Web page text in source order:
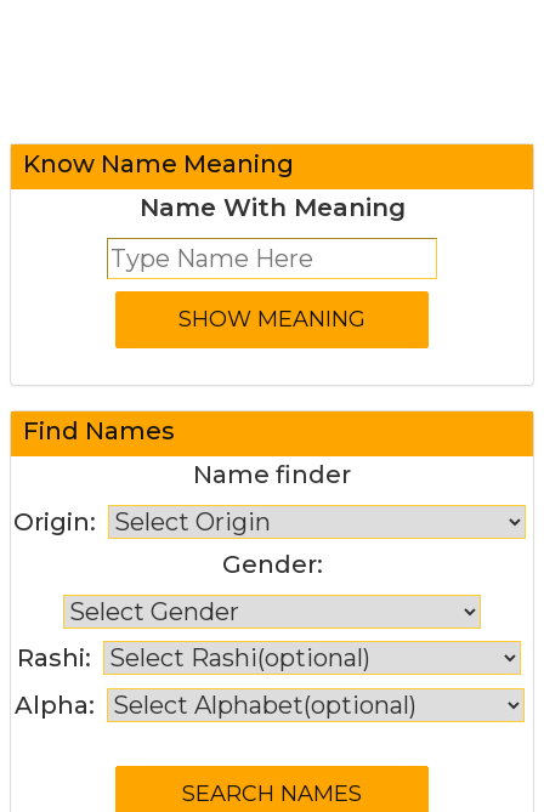
Know Name Meaning
Name With Meaning
Find Names
Name finder
Origin:
Gender:
Rashi:
Alpha: